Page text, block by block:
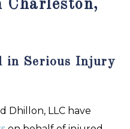
in Serious Injury
Dhillon, LLC have